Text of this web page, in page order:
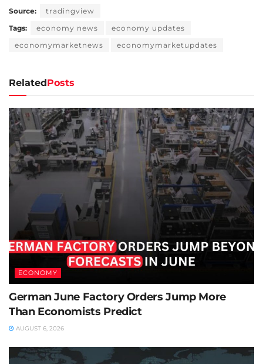
Source:
tradingview
Tags:
economy news
economy updates
economymarketnews
economymarketupdates
RelatedPosts
ECONOMY
German June Factory Orders Jump More
Than Economists Predict
AUGUST 6, 2026